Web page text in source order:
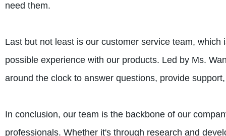
need them.
Last but not least is our customer service team,
possible experience with our products. Led by Ms.
around the clock to answer questions, provide
In conclusion, our team is the backbone of our
professionals. Whether it's through research and